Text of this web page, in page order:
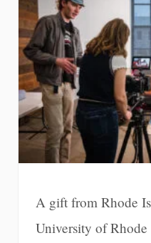
A gift from Rhode
University of Rhode